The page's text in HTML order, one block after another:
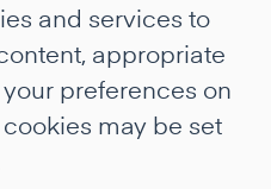
and services to
appropriate
preferences on
may be set